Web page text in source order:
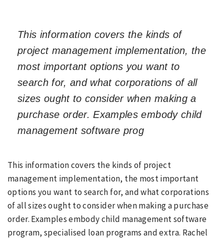
This information covers the kinds of
project management implementation, the
most important options you want to
search for, and what corporations of all
sizes ought to consider when making a
purchase order. Examples embody child
management software prog
This information covers the kinds of project
management implementation, the most important
options you want to search for, and what corporations
of all sizes ought to consider when making a purchase
order. Examples embody child management software
program, specialised loan programs and extra. Rachel